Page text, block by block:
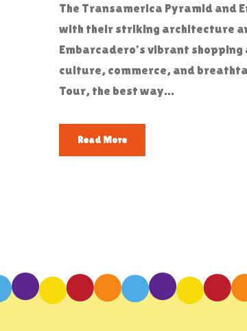
The Transamerica Pyramid and
with their striking architecture
Embarcadero’s vibrant
culture, commerce, and
Tour, the best way...
Read More